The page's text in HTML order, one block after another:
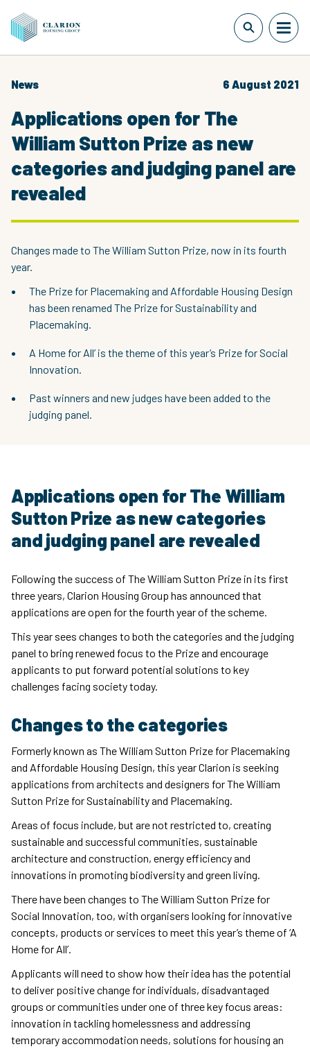
News 6 August 2021
Applications open for The
William Sutton Prize as new
categories and judging panel are
revealed
Changes made to The William Sutton Prize, now in its fourth
year.
The Prize for Placemaking and Affordable Housing Design
has been renamed The Prize for Sustainability and
Placemaking.
A Home for All’ is the theme of this year’s Prize for Social
Innovation.
Past winners and new judges have been added to the
judging panel.
Applications open for The William
Sutton Prize as new categories
and judging panel are revealed
Following the success of The William Sutton Prize in its first
three years, Clarion Housing Group has announced that
applications are open for the fourth year of the scheme.
This year sees changes to both the categories and the judging
panel to bring renewed focus to the Prize and encourage
applicants to put forward potential solutions to key
challenges facing society today.
Changes to the categories
Formerly known as The William Sutton Prize for Placemaking
and Affordable Housing Design, this year Clarion is seeking
applications from architects and designers for The William
Sutton Prize for Sustainability and Placemaking.
Areas of focus include, but are not restricted to, creating
sustainable and successful communities, sustainable
architecture and construction, energy efficiency and
innovations in promoting biodiversity and green living.
There have been changes to The William Sutton Prize for
Social Innovation, too, with organisers looking for innovative
concepts, products or services to meet this year’s theme of ‘A
Home for All’.
Applicants will need to show how their idea has the potential
to deliver positive change for individuals, disadvantaged
groups or communities under one of three key focus areas:
innovation in tackling homelessness and addressing
temporary accommodation needs, solutions for housing an